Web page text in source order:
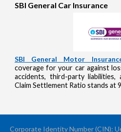
SBI General Car Insurance
SBI General Motor
coverage for your car against
accidents, third-party liabilities,
Claim Settlement Ratio stands at
Corporate Identity Number (CIN):